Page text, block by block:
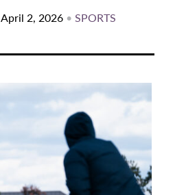
April 2, 2026 • SPORTS